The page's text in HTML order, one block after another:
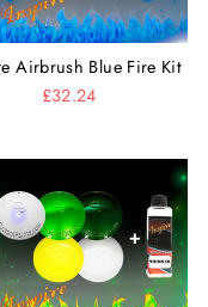
Airbrush Blue Fire Kit
£32.24